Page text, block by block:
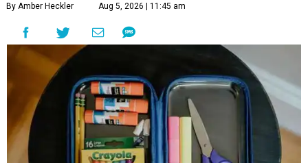
By Amber Heckler Aug 5, 2026 | 11:45 am